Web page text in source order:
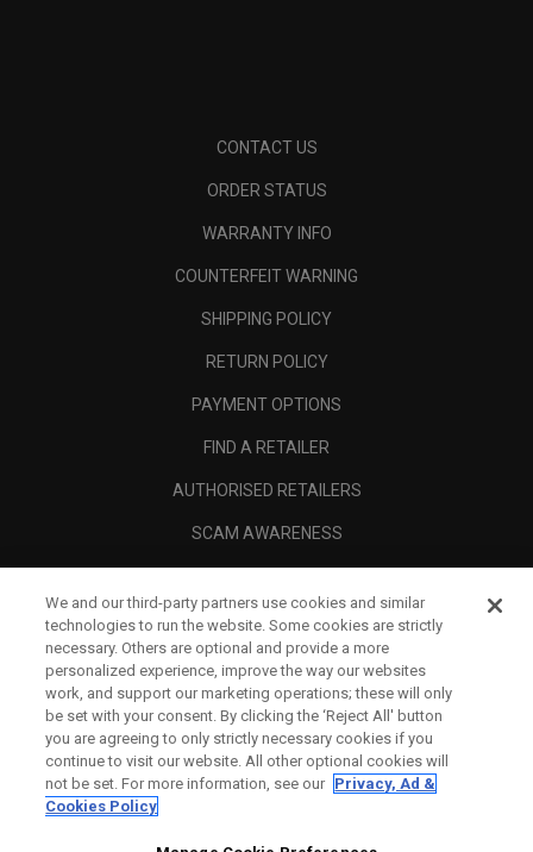
CONTACT US
ORDER STATUS
WARRANTY INFO
COUNTERFEIT WARNING
SHIPPING POLICY
RETURN POLICY
PAYMENT OPTIONS
FIND A RETAILER
AUTHORISED RETAILERS
SCAM AWARENESS
CORPORATE
LEGAL
We and our third-party partners use cookies and similar
technologies to run the website. Some cookies are strictly
necessary. Others are optional and provide a more
personalized experience, improve the way our websites
work, and support our marketing operations; these will only
be set with your consent. By clicking the ‘Reject All' button
you are agreeing to only strictly necessary cookies if you
continue to visit our website. All other optional cookies will
not be set. For more information, see our Privacy, Ad &
Cookies Policy